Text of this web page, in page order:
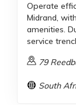
Operate
Midrand,
amenities.
service
79
South